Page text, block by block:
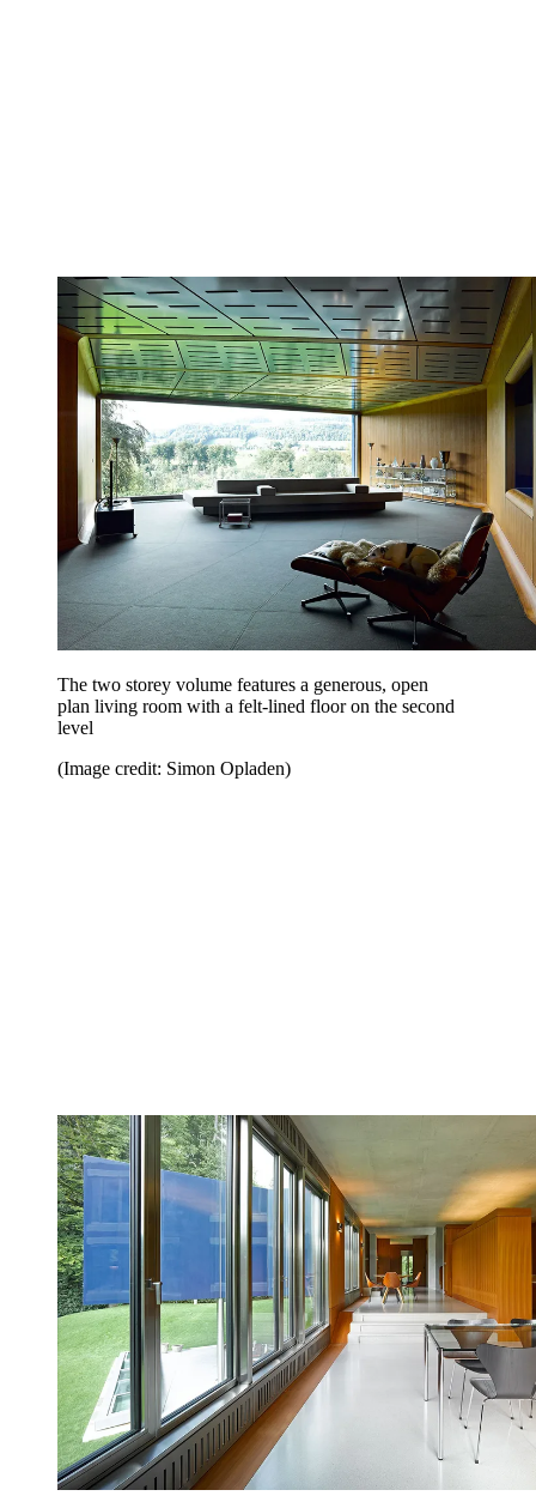
The two storey volume features a generous, open
plan living room with a felt-lined floor on the second
level
(Image credit: Simon Opladen)